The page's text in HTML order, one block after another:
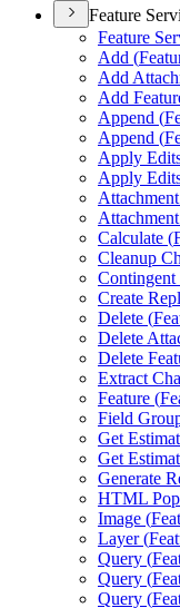
Feature
Feature
Add (
Add
Add
Append (
Append (
Apply
Apply
Calculate (
Cleanup
Contingent
Create
Delete (
Delete
Delete
Extract
Feature (
Field
Get
Get
Generate
HTML
Image (
Layer (
Query (
Query (
Query (